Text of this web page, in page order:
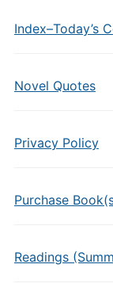
Index–Today’s
Novel Quotes
Privacy Policy
Purchase
Readings